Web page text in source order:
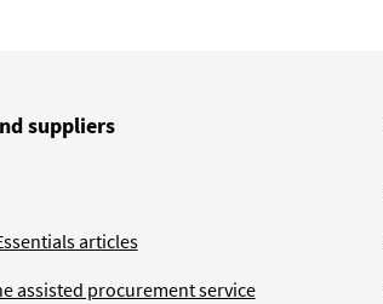
suppliers
articles
assisted procurement service